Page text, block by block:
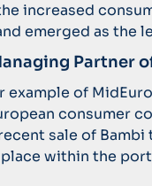
increased
emerged as the
Partner
example of
consumer
sale of Bambi
within the